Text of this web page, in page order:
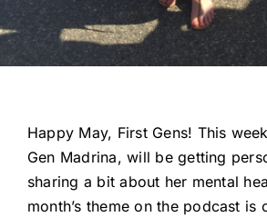
Happy May, First Gens! This
Gen Madrina, will be getting
sharing a bit about her mental
month’s theme on the podcast is